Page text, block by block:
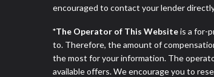
encouraged to contact your lender
*The Operator of This Websiteis a for-
to. Therefore, the amount of
the most for your information. The
available offers. We encourage you to